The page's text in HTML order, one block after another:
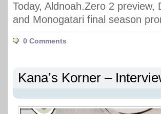
Today, Aldnoah.Zero 2
and Monogatari final season
0 Comments
Kana’s Korner –